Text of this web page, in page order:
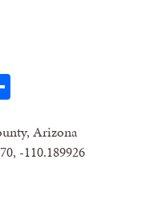
Arizona
-110.189926